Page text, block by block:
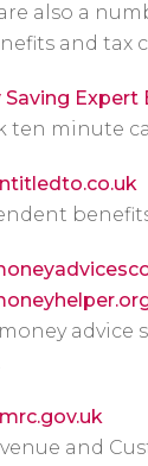
also a
and tax
Saving
ten minute
advice
and